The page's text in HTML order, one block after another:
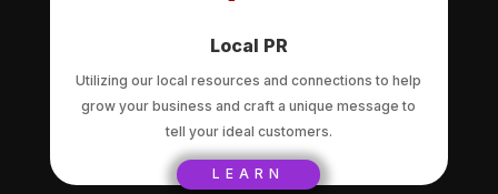
Local PR
Utilizing our local resources and connections to help
grow your business and craft a unique message to
tell your ideal customers.
LEARN